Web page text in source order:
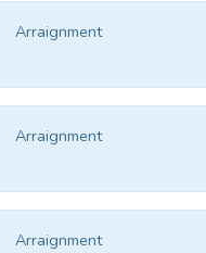
Arraignment
Arraignment
Arraignment